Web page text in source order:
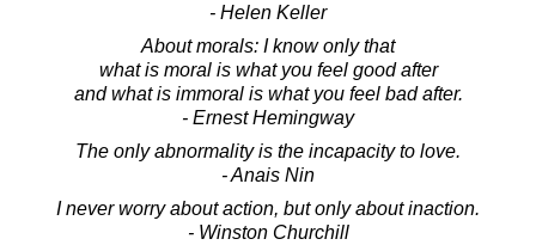
- Helen Keller
About morals: I know only that
what is moral is what you feel good after
and what is immoral is what you feel bad after.
- Ernest Hemingway
The only abnormality is the incapacity to love.
- Anais Nin
I never worry about action, but only about inaction.
- Winston Churchill